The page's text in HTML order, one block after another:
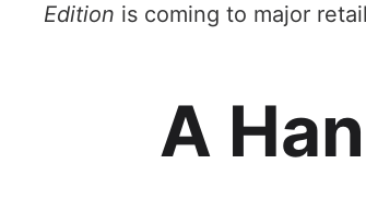
Edition is coming to major
A